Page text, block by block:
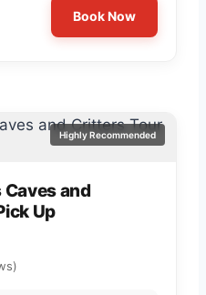
Book Now
Highly Recommended
and
Up